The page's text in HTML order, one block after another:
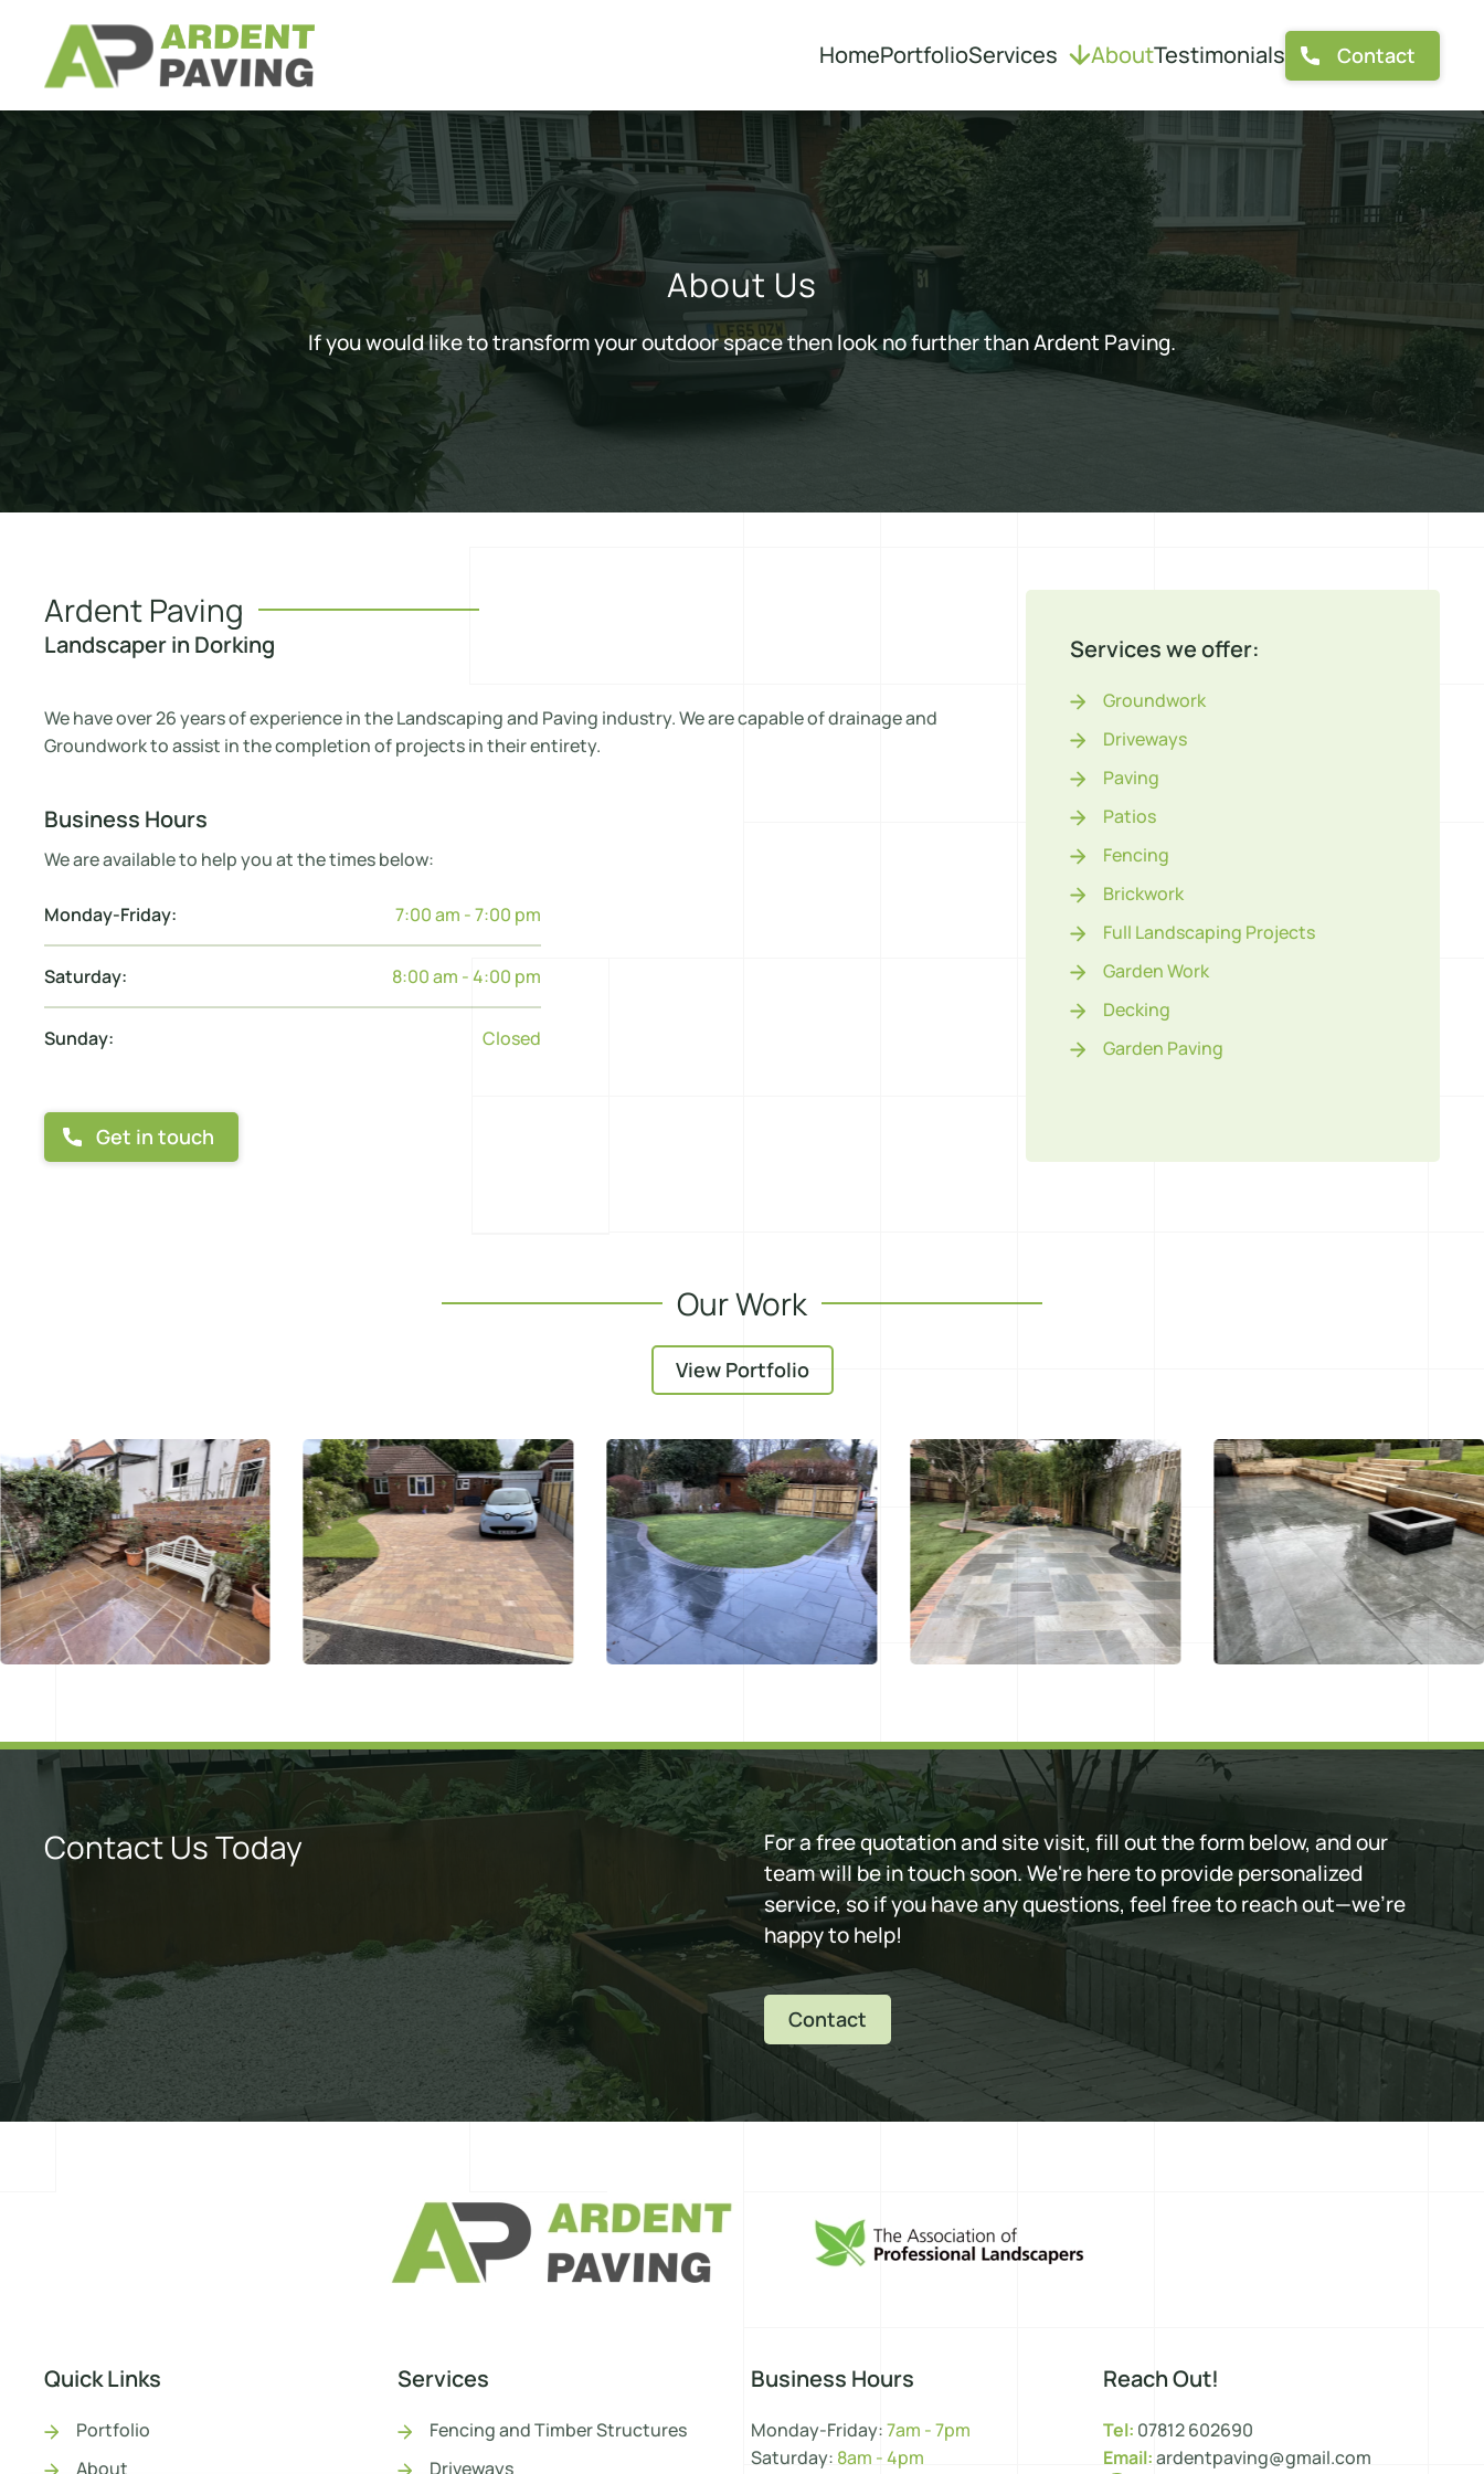
Skip to main content HomePortfolioServices AboutTestimonials Contact
About Us
If you would like to transform your outdoor space then look no further than Ardent Paving.
Ardent Paving
Landscaper in Dorking
We have over 26 years of experience in the Landscaping and Paving industry. We are capable of drainage and
Groundwork to assist in the completion of projects in their entirety.
Business Hours
We are available to help you at the times below:
Monday-Friday: 7:00 am - 7:00 pm
Saturday: 8:00 am - 4:00 pm
Sunday: Closed
Get in touch
Services we offer:
Groundwork
Driveways
Paving
Patios
Fencing
Brickwork
Full Landscaping Projects
Garden Work
Decking
Garden Paving
Our Work
View Portfolio
Contact Us Today
For a free quotation and site visit, fill out the form below, and our
team will be in touch soon. We're here to provide personalized
service, so if you have any questions, feel free to reach out—we're
happy to help!
Contact
Quick Links
Portfolio
About
Services
Fencing and Timber Structures
Driveways
Business Hours
Monday-Friday:7am - 7pm
Saturday: 8am - 4pm
Reach Out!
Tel: 07812 602690
Email:ardentpaving@gmail.com